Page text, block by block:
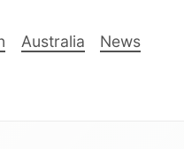
Australia News